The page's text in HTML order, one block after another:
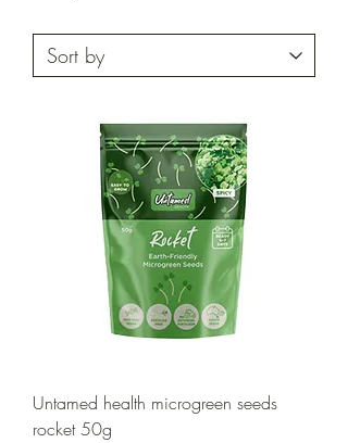
Untamed health microgreen seeds
rocket 50g